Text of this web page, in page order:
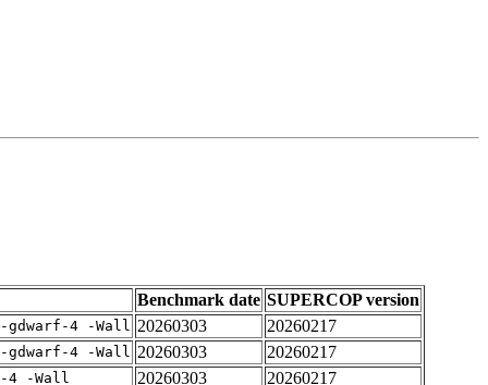
Benchmark date SUPERCOP version
gdwarf-4 -Wall 20260303
20260217
gdwarf-4 -Wall 20260303
20260217
4 -Wall 20260303
20260217